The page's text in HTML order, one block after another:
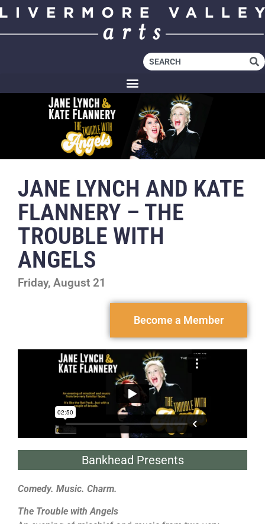
JANE LYNCH AND KATE
FLANNERY – THE
TROUBLE WITH
ANGELS
Friday, August 21
Become a Member
Bankhead Presents
Comedy. Music. Charm.
The Trouble with Angels